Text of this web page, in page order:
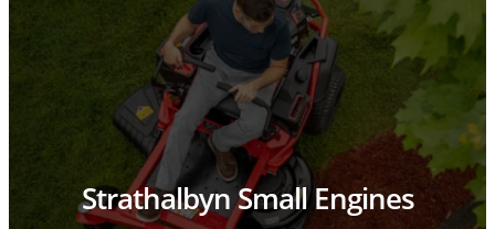
Strathalbyn Small Engines